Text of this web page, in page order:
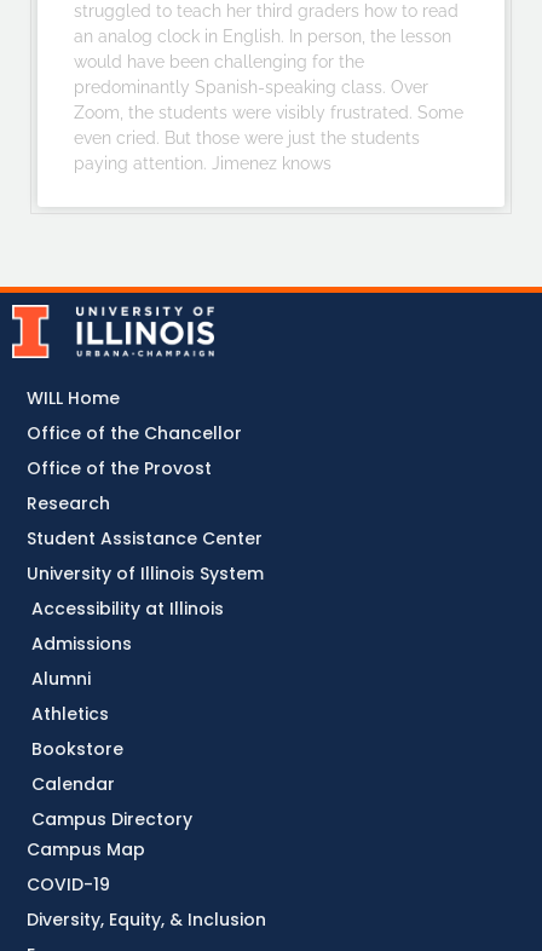
struggled to teach her third graders how to read
an analog clock in English. In person, the lesson
would have been challenging for the
predominantly Spanish-speaking class. Over
Zoom, the students were visibly frustrated. Some
even cried. But those were just the students
paying attention. Jimenez knows
Accessibility at Illinois
Admissions
Alumni
Athletics
Bookstore
Calendar
Campus Directory
Campus Map
COVID-19
Diversity, Equity, & Inclusion
WILL Home
Office of the Chancellor
Office of the Provost
Research
Student Assistance Center
University of Illinois System